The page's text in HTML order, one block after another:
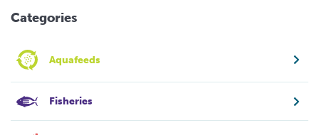
Categories
Aquafeeds
Fisheries